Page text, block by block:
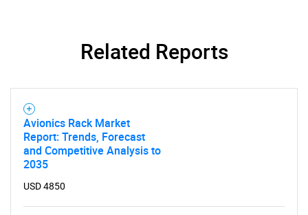
Related Reports
Avionics Rack Market
Report: Trends, Forecast
and Competitive Analysis to
2035
USD 4850